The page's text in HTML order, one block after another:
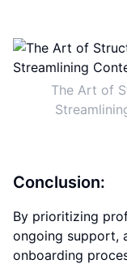
The Art of
Conclusion:
By prioritizing
ongoing support,
onboarding